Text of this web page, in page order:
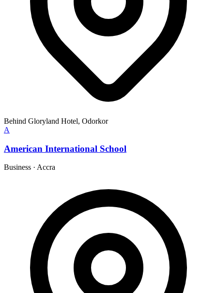
Behind Gloryland Hotel, Odorkor
A
American International School
Business · Accra